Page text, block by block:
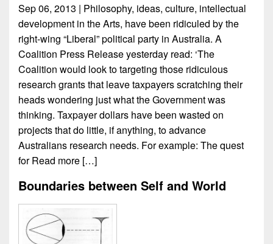
Sep 06, 2013 | Philosophy, ideas, culture, intellectual
development in the Arts, have been ridiculed by the
right-wing “Liberal” political party in Australia. A
Coalition Press Release yesterday read: ‘The
Coalition would look to targeting those ridiculous
research grants that leave taxpayers scratching their
heads wondering just what the Government was
thinking. Taxpayer dollars have been wasted on
projects that do little, if anything, to advance
Australians research needs. For example: The quest
forRead more […]
Boundaries between Self and World